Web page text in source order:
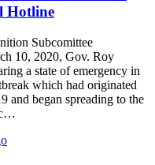
Hotline
Subcomittee
10, 2020, Gov. Roy
a state of emergency in
which had originated
and began spreading to the